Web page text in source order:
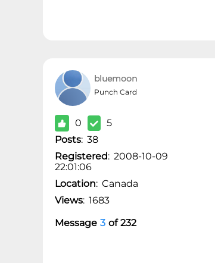
bluemoon
Punch Card
0
5
Posts: 38
Registered: 2008-10-09
22:01:06
Location: Canada
Views: 1683
Message 3 of 232